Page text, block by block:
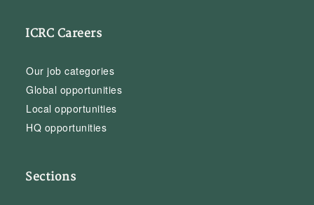
ICRC Careers
Our job categories
Global opportunities
Local opportunities
HQ opportunities
Sections